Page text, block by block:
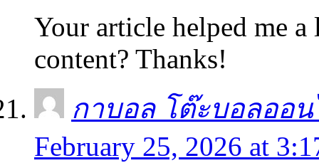
Your article helped me
content? Thanks!
กาบอล โต๊ะบอลออ
February 25, 2026 at